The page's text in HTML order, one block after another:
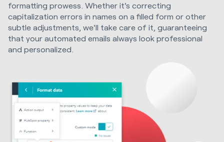
formatting prowess. Whether it's correcting
capitalization errors in names on a filled form or other
subtle adjustments, we'll take care of it, guaranteeing
that your automated emails always look professional
and personalized.